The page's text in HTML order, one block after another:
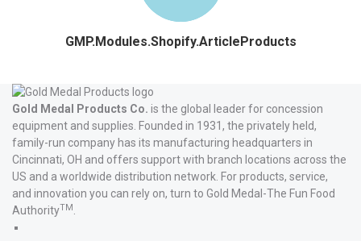
GMP.Modules.Shopify.ArticleProducts
Gold Medal Products Co. is the global leader for concession
equipment and supplies. Founded in 1931, the privately held,
family-run company has its manufacturing headquarters in
Cincinnati, OH and offers support with branch locations across the
US and a worldwide distribution network. For products, service,
and innovation you can rely on, turn to Gold Medal-The Fun Food
AuthorityTM